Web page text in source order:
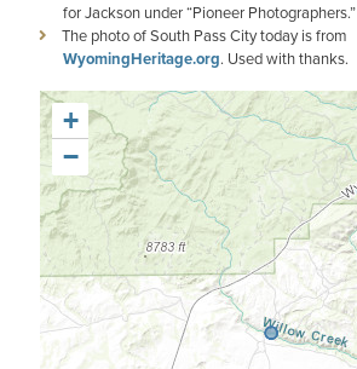
for Jackson under “Pioneer Photographers.”
The photo of South Pass City today is from
WyomingHeritage.org. Used with thanks.
+
−